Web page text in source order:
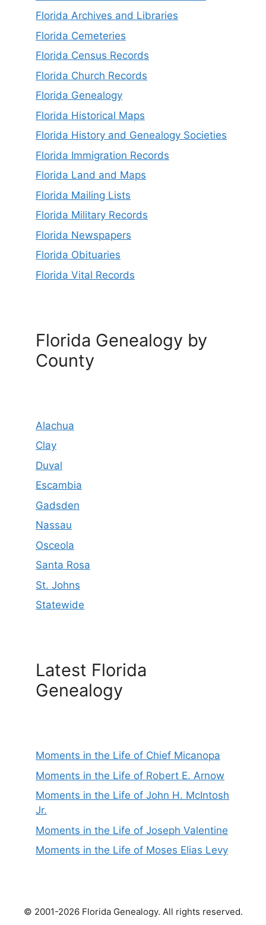
Florida Archives and Libraries
Florida Cemeteries
Florida Census Records
Florida Church Records
Florida Genealogy
Florida Historical Maps
Florida History and Genealogy Societies
Florida Immigration Records
Florida Land and Maps
Florida Mailing Lists
Florida Military Records
Florida Newspapers
Florida Obituaries
Florida Vital Records
Florida Genealogy by
County
Alachua
Clay
Duval
Escambia
Gadsden
Nassau
Osceola
Santa Rosa
St. Johns
Statewide
Latest Florida
Genealogy
Moments in the Life of Chief Micanopa
Moments in the Life of Robert E. Arnow
Moments in the Life of John H. McIntosh
Jr.
Moments in the Life of Joseph Valentine
Moments in the Life of Moses Elias Levy
© 2001-2026 Florida Genealogy. All rights reserved.